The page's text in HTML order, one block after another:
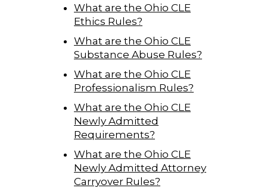
What are the Ohio CLE
Ethics Rules?
What are the Ohio CLE
Substance Abuse Rules?
What are the Ohio CLE
Professionalism Rules?
What are the Ohio CLE
Newly Admitted
Requirements?
What are the Ohio CLE
Newly Admitted Attorney
Carryover Rules?